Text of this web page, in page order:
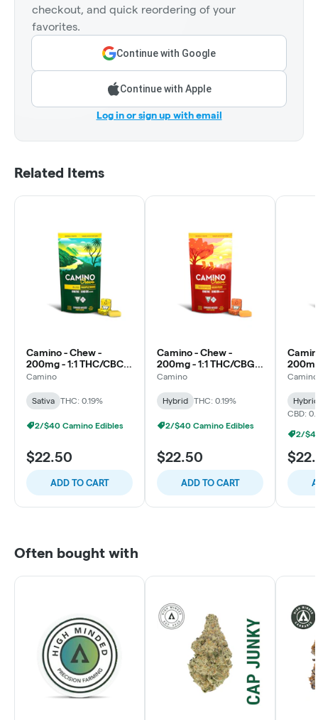
checkout, and quick reordering of your
favorites.
Continue with Google
Continue with Apple
Log in or sign up with email
Related Items
Camino - Chew -
200mg - 1:1 THC/CBC -
Pineapple Paradise -
Camino
Sativa THC: 0.19%
2/$40 Camino Edibles
$22.50
ADD TO CART
Camino - Chew -
200mg - 1:1 THC/CBG -
Golden Peach -
Camino
Hybrid THC: 0.19%
2/$40 Camino Edibles
$22.50
ADD TO CART
Black
Camino
Hybrid
CBD:
2/
Often bought with